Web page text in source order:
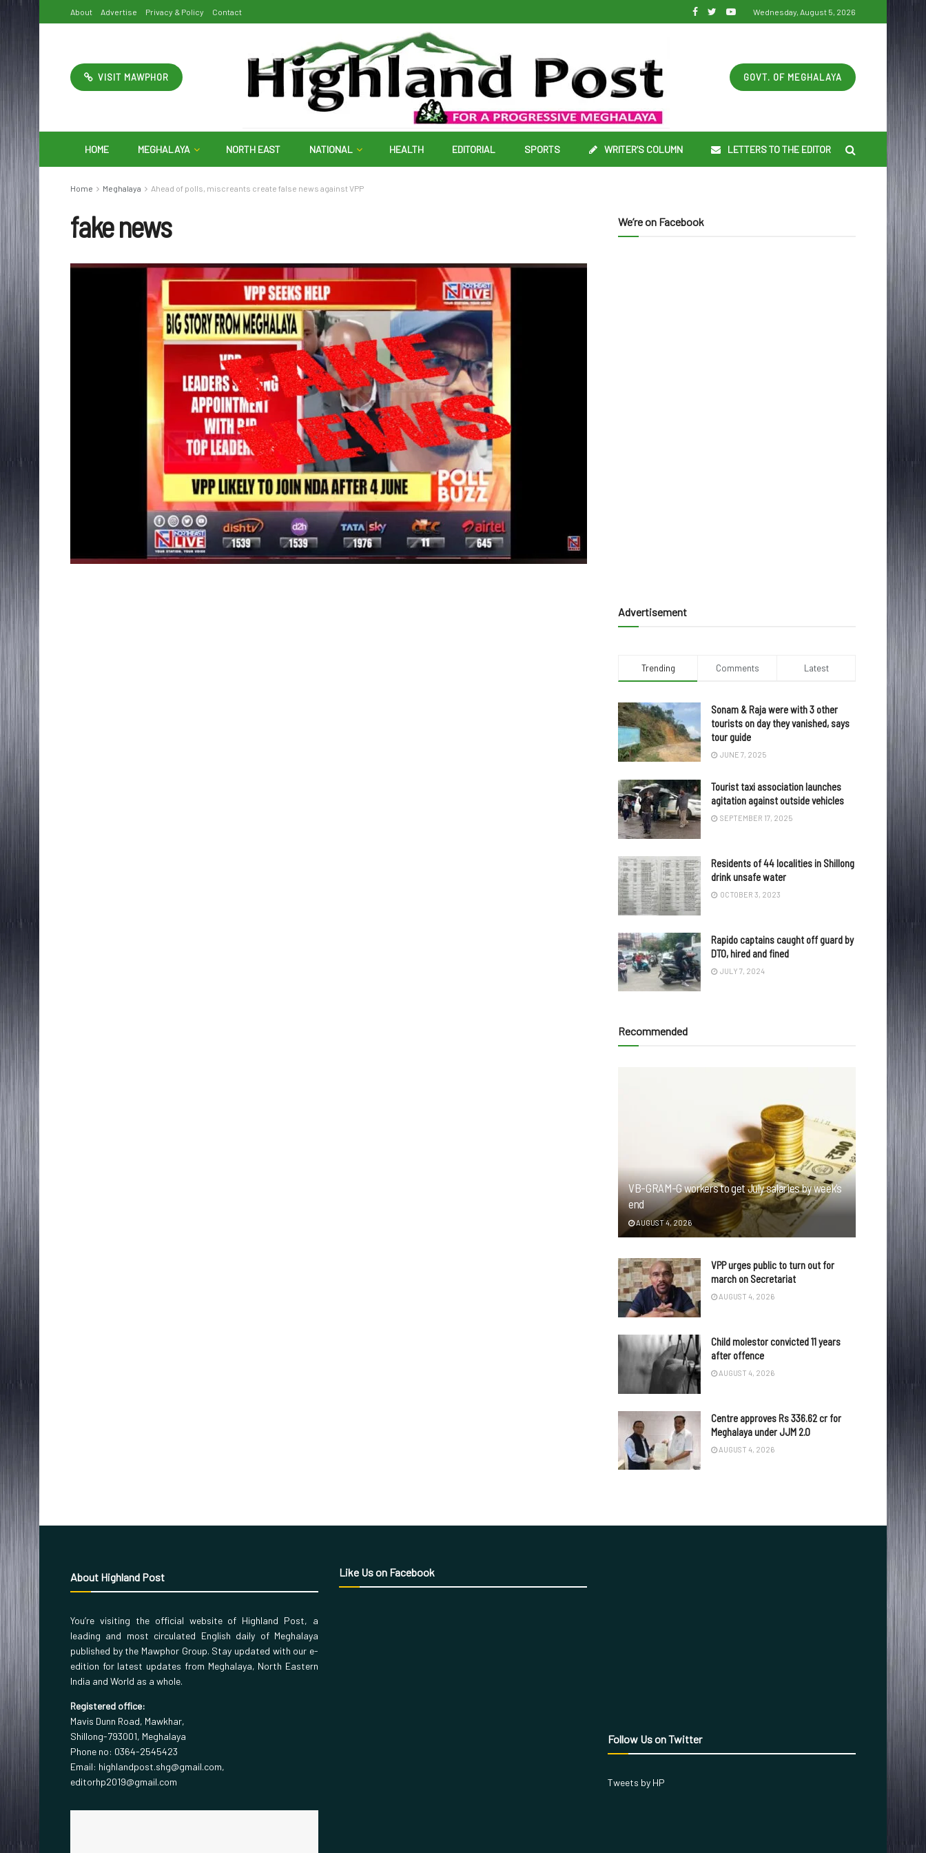
About Advertise Privacy & Policy Contact Wednesday, August 5, 2026
VISIT MAWPHOR GOVT. OF MEGHALAYA
HOME MEGHALAYA NORTH EAST NATIONAL HEALTH EDITORIAL SPORTS WRITER’S COLUMN LETTERS TO THE EDITOR
Home Meghalaya Ahead of polls, miscreants create false news against VPP
fake news We’re on Facebook
Advertisement
Trending Comments Latest
Sonam & Raja were with 3 other
tourists on day they vanished, says
tour guide
JUNE 7, 2025
Tourist taxi association launches
agitation against outside vehicles
SEPTEMBER 17, 2025
Residents of 44 localities in Shillong
drink unsafe water
OCTOBER 3, 2023
Rapido captains caught off guard by
DTO, hired and fined
JULY 7, 2024
Recommended
VB-GRAM-G workers to get July salaries by week’s
end
AUGUST 4, 2026
VPP urges public to turn out for
march on Secretariat
AUGUST 4, 2026
Child molestor convicted 11 years
after offence
AUGUST 4, 2026
Centre approves Rs 336.62 cr for
Meghalaya under JJM 2.0
AUGUST 4, 2026
About Highland Post
You’re visiting the official website of Highland Post, a
leading and most circulated English daily of Meghalaya
published by the Mawphor Group. Stay updated with our e-
edition for latest updates from Meghalaya, North Eastern
India and World as a whole.
Registered office:
Mavis Dunn Road, Mawkhar,
Shillong-793001, Meghalaya
Phone no: 0364-2545423
Email: highlandpost.shg@gmail.com,
editorhp2019@gmail.com
Like Us on Facebook
Follow Us on Twitter
Tweets by HP